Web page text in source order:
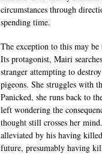
circumstances through
spending time.
The exception to this may
Its protagonist, Mairi
stranger attempting to
pigeons. She struggles with
Panicked, she runs back to
left wondering the
thought still crosses her
alleviated by his having
future, presumably having